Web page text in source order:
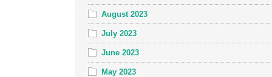
August 2023
July 2023
June 2023
May 2023